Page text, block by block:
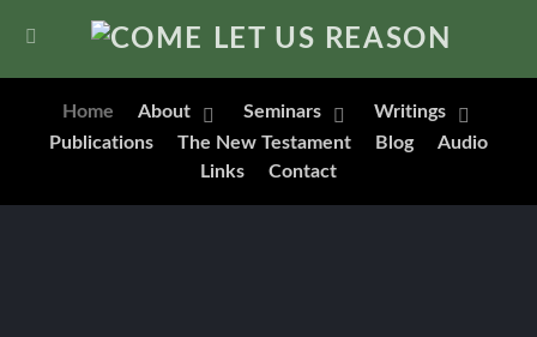
Home About Seminars
Writings
Publications
The New Testament Blog
Audio
Links
Contact